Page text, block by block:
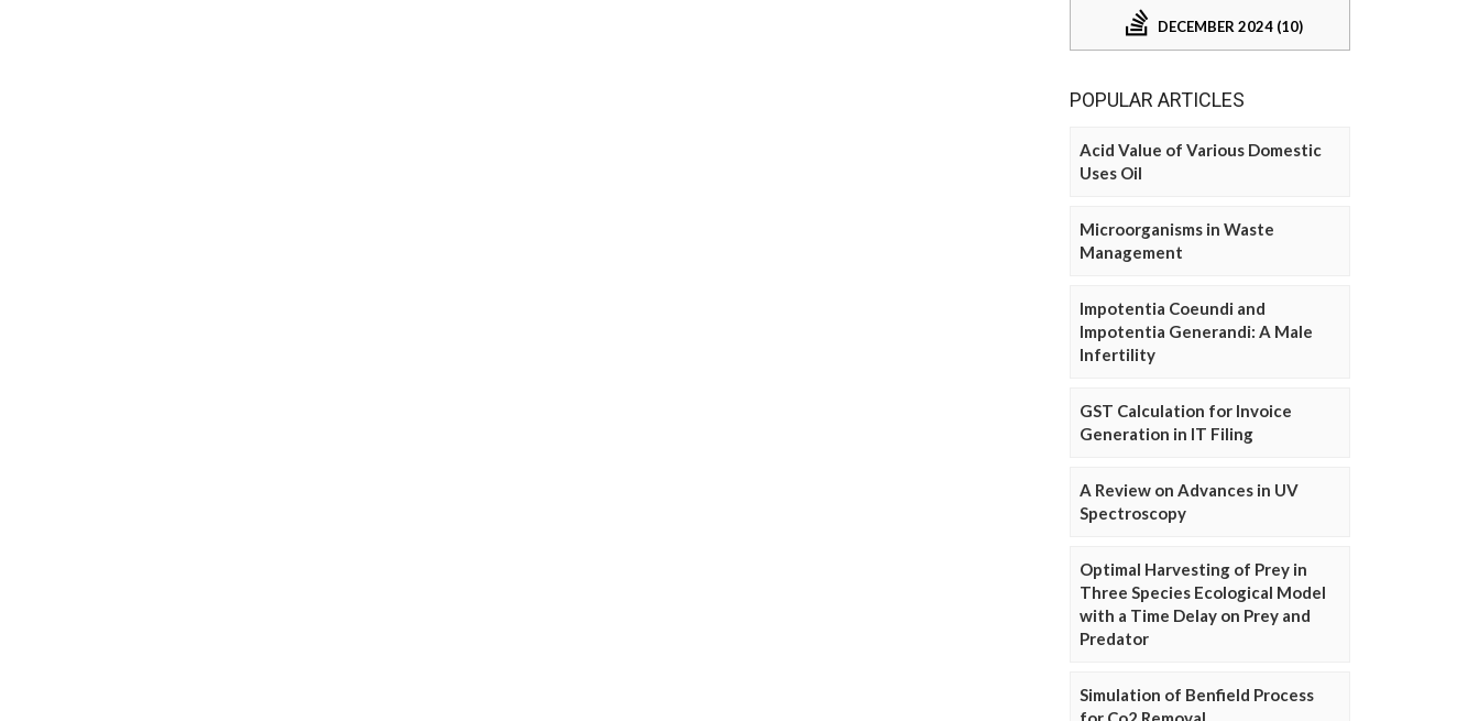
DECEMBER 2024 (10)
POPULAR ARTICLES
Acid Value of Various Domestic
Uses Oil
Microorganisms in Waste
Management
Impotentia Coeundi and
Impotentia Generandi: A Male
Infertility
GST Calculation for Invoice
Generation in IT Filing
A Review on Advances in UV
Spectroscopy
Optimal Harvesting of Prey in
Three Species Ecological Model
with a Time Delay on Prey and
Predator
Simulation of Benfield Process